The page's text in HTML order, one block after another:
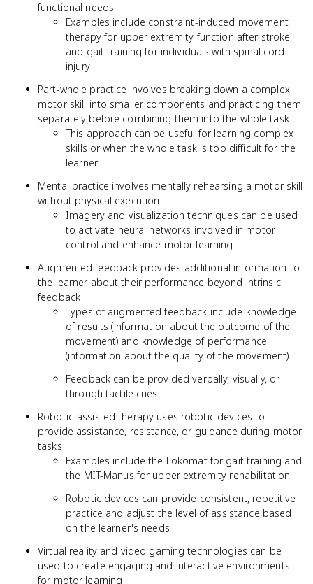
functional needs
Examples include constraint-induced movement
therapy for upper extremity function after stroke
and gait training for individuals with spinal cord
injury
Part-whole practice involves breaking down a complex
motor skill into smaller components and practicing them
separately before combining them into the whole task
This approach can be useful for learning complex
skills or when the whole task is too difficult for the
learner
Mental practice involves mentally rehearsing a motor skill
without physical execution
Imagery and visualization techniques can be used
to activate neural networks involved in motor
control and enhance motor learning
Augmented feedback provides additional information to
the learner about their performance beyond intrinsic
feedback
Types of augmented feedback include knowledge
of results (information about the outcome of the
movement) and knowledge of performance
(information about the quality of the movement)
Feedback can be provided verbally, visually, or
through tactile cues
Robotic-assisted therapy uses robotic devices to
provide assistance, resistance, or guidance during motor
tasks
Examples include the Lokomat for gait training and
the MIT-Manus for upper extremity rehabilitation
Robotic devices can provide consistent, repetitive
practice and adjust the level of assistance based
on the learner's needs
Virtual reality and video gaming technologies can be
used to create engaging and interactive environments
for motor learning